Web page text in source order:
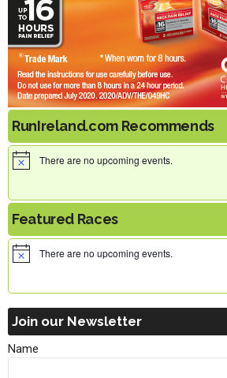
RunIreland.com Recommends
There are no upcoming events.
Featured Races
There are no upcoming events.
Join our Newsletter
Name